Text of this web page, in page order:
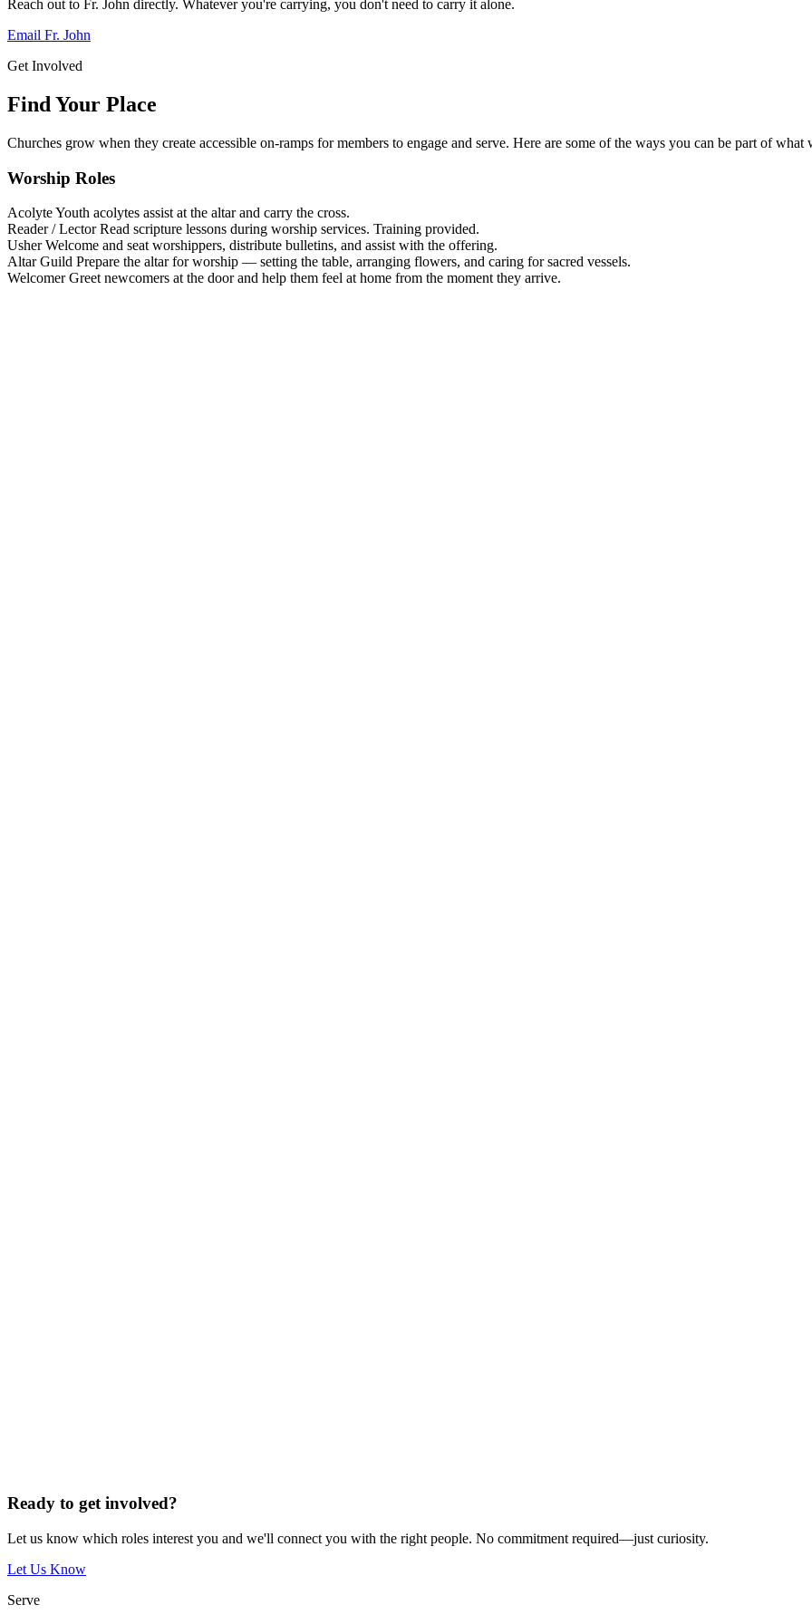
Reach out to Fr. John directly. Whatever you're carrying, you don't need to carry it alone.
Email Fr. John
Get Involved
Find Your Place
Churches grow when they create accessible on-ramps for members to engage and serve. Here are some of the ways you can be part of what
Worship Roles
AcolyteYouth acolytes assist at the altar and carry the cross.
Reader / Lector Read scripture lessons during worship services. Training provided.
Usher Welcome and seat worshippers, distribute bulletins, and assist with the offering.
Altar Guild Prepare the altar for worship — setting the table, arranging flowers, and caring for sacred vessels.
Welcomer Greet newcomers at the door and help them feel at home from the moment they arrive.
Ready to get involved?
Let us know which roles interest you and we'll connect you with the right people. No commitment required—just curiosity.
Let Us Know
Serve